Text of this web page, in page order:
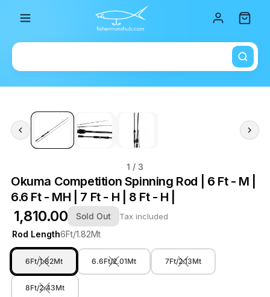
1 / 3
Okuma Competition Spinning Rod | 6 Ft - M |
6.6 Ft - MH | 7 Ft - H | 8 Ft - H |
₹ 1,810.00 Sold Out Tax included
Rod Length6Ft/1.82Mt
6Ft/1.82Mt 6.6Ft/2.01Mt 7Ft/2.13Mt
8Ft/2.43Mt